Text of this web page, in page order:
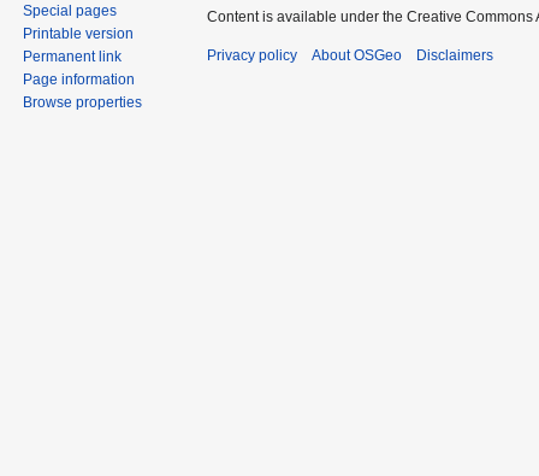
Special pages
Printable version
Permanent link
Page information
Browse properties
Content is available under the Creative
Privacy policy About OSGeo Disclaimers